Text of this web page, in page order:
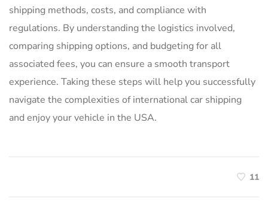
shipping methods, costs, and compliance with
regulations. By understanding the logistics involved,
comparing shipping options, and budgeting for all
associated fees, you can ensure a smooth transport
experience. Taking these steps will help you successfully
navigate the complexities of international car shipping
and enjoy your vehicle in the USA.
11